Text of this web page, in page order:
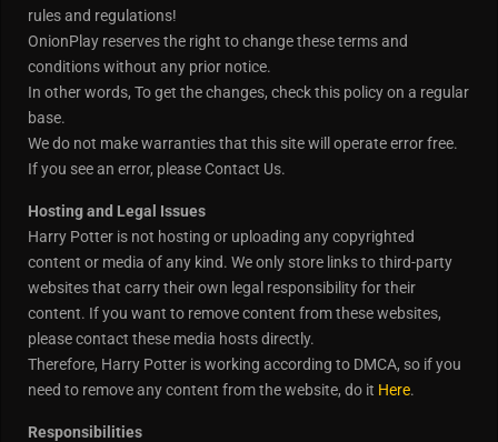
rules and regulations!
OnionPlay reserves the right to change these terms and
conditions without any prior notice.
In other words, To get the changes, check this policy on a regular
base.
We do not make warranties that this site will operate error free.
If you see an error, please Contact Us.
Hosting and Legal Issues
Harry Potter is not hosting or uploading any copyrighted
content or media of any kind. We only store links to third-party
websites that carry their own legal responsibility for their
content. If you want to remove content from these websites,
please contact these media hosts directly.
Therefore, Harry Potter is working according to DMCA, so if you
need to remove any content from the website, do it Here.
Responsibilities